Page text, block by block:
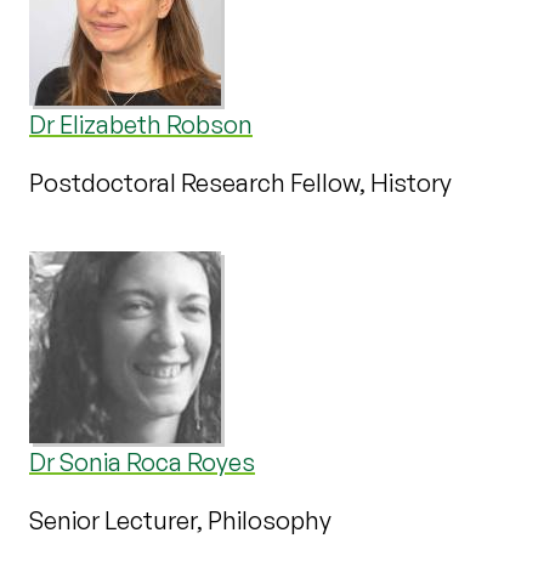
Dr Elizabeth Robson
Postdoctoral Research Fellow, History
Dr Sonia Roca Royes
Senior Lecturer, Philosophy